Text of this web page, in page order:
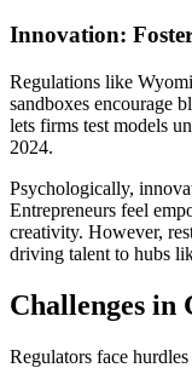
Innovation:
Regulations like
sandboxes encourage
lets firms test models
2024.
Psychologically,
Entrepreneurs feel
creativity. However,
driving talent to hubs
Challenges in
Regulators face